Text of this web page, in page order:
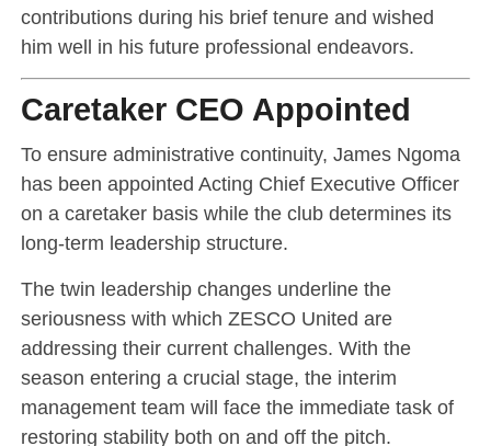
contributions during his brief tenure and wished
him well in his future professional endeavors.
Caretaker CEO Appointed
To ensure administrative continuity, James Ngoma
has been appointed Acting Chief Executive Officer
on a caretaker basis while the club determines its
long-term leadership structure.
The twin leadership changes underline the
seriousness with which ZESCO United are
addressing their current challenges. With the
season entering a crucial stage, the interim
management team will face the immediate task of
restoring stability both on and off the pitch.